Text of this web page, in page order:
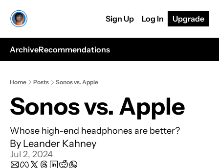
Sign Up Log In Upgrade
ArchiveRecommendations
Home Posts Sonos vs. Apple
Sonos vs. Apple
Whose high-end headphones are better?
By Leander Kahney
Jul 2, 2024